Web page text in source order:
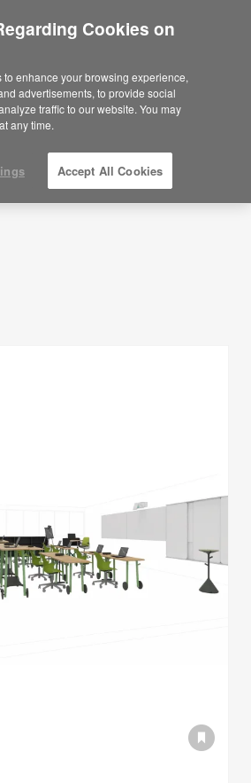
in United States?
you like to see Products we sell in
SHOW FILTERS
Cookies on
enhance your browsing experience,
advertisements, to provide social
traffic to our website. You may
any time.
Accept All Cookies